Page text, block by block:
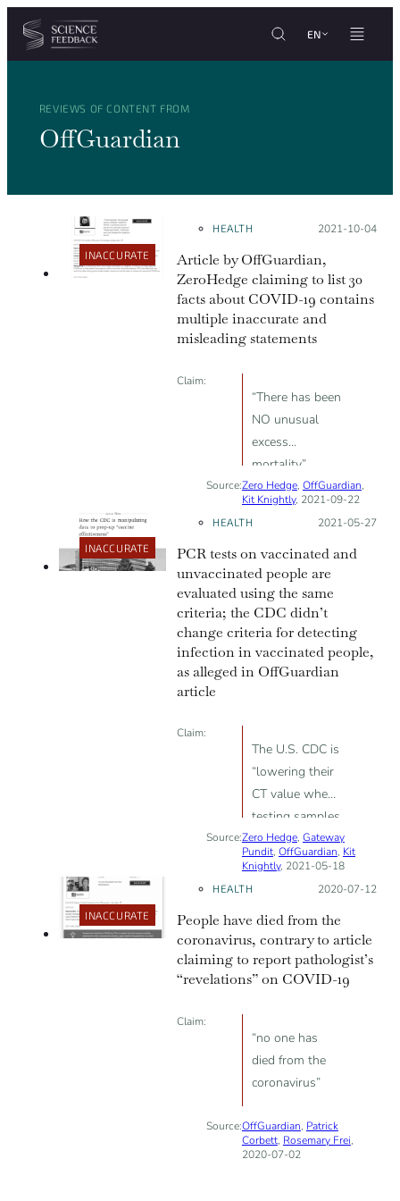
Cookies management panel
Skip to content
EN
REVIEWS OF CONTENT FROM
OffGuardian
INACCURATE
HEALTH Posted on:
2021-10-04
Article by OffGuardian,
ZeroHedge claiming to list 30
facts about COVID-19 contains
multiple inaccurate and
misleading statements
Claim:
“There has been
NO unusual
excess
mortality”
related to
COVID;
“Lockdowns do
not prevent the
spread of
disease”;
“Masks don’t
work”; “PCR
tests were not
Source:Zero Hedge, OffGuardian,
Kit Knightly, 2021-09-22
INACCURATE
HEALTH Posted on:
2021-05-27
PCR tests on vaccinated and
unvaccinated people are
evaluated using the same
criteria; the CDC didn’t
change criteria for detecting
infection in vaccinated people,
as alleged in OffGuardian
article
Claim:
The U.S. CDC is
“lowering their
CT value when
testing samples
from suspected
‘breakthrough
infections’” to
number of
officially
recorded cases
Source:Zero Hedge, Gateway
Pundit, OffGuardian, Kit
Knightly, 2021-05-18
INACCURATE
HEALTH Posted on:
2020-07-12
People have died from the
coronavirus, contrary to article
claiming to report pathologist’s
“revelations” on COVID-19
Claim:
“no one has
died from the
coronavirus”
Source:OffGuardian, Patrick
Corbett, Rosemary Frei,
2020-07-02